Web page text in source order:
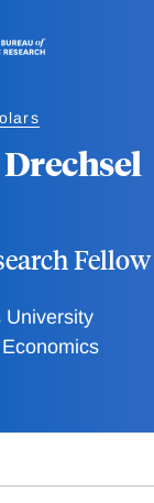
Fellow
University